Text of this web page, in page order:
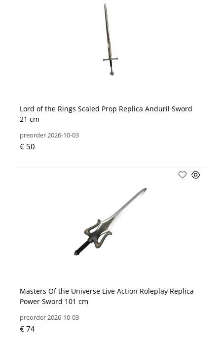
Lord of the Rings Scaled Prop Replica Anduril Sword
21 cm
preorder 2026-10-03
€ 50
Masters Of the Universe Live Action Roleplay Replica
Power Sword 101 cm
preorder 2026-10-03
€ 74